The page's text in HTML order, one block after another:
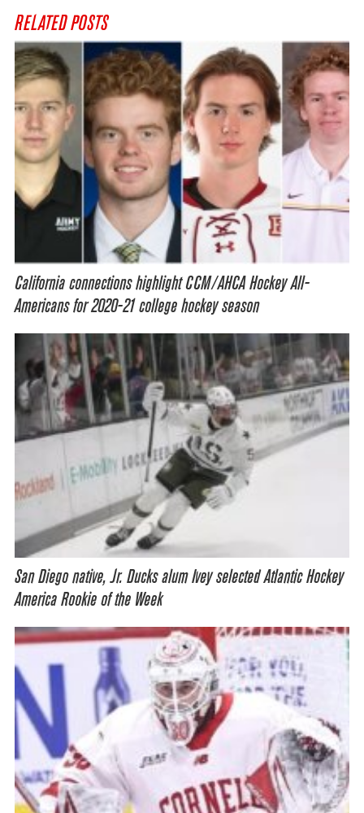
RELATED POSTS
California connections highlight CCM/AHCA Hockey All-
Americans for 2020-21 college hockey season
San Diego native, Jr. Ducks alum Ivey selected Atlantic Hockey
America Rookie of the Week